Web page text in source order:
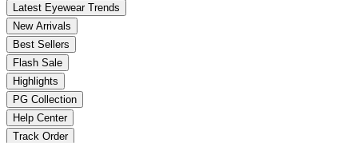
Latest Eyewear Trends
New Arrivals
Best Sellers
Flash Sale
Highlights
PG Collection
Help Center
Track Order